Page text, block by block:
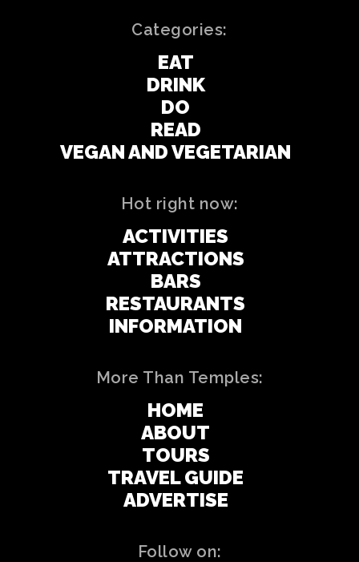
Categories:
EAT
DRINK
DO
READ
VEGAN AND VEGETARIAN
Hot right now:
ACTIVITIES
ATTRACTIONS
BARS
RESTAURANTS
INFORMATION
More Than Temples:
HOME
ABOUT
TOURS
TRAVEL GUIDE
ADVERTISE
Follow on: